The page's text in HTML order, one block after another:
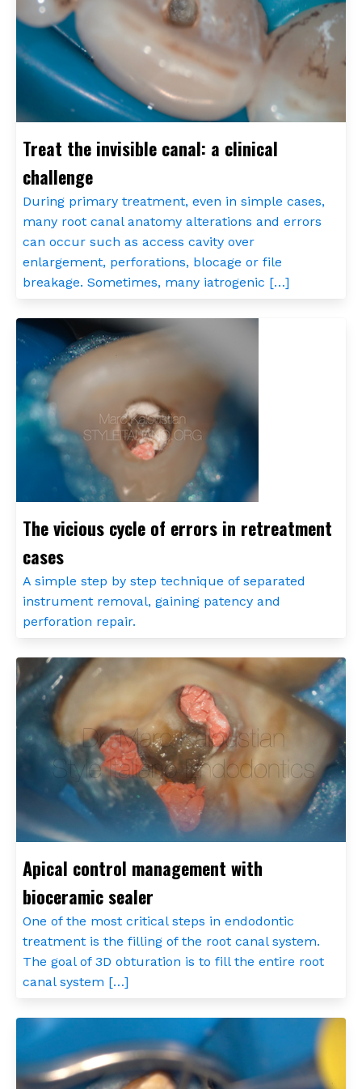
Treat the invisible canal: a clinical
challenge
During primary treatment, even in simple cases,
many root canal anatomy alterations and errors
can occur such as access cavity over
enlargement, perforations, blocage or file
breakage. Sometimes, many iatrogenic […]
The vicious cycle of errors in retreatment
cases
A simple step by step technique of separated
instrument removal, gaining patency and
perforation repair.
Apical control management with
bioceramic sealer
One of the most critical steps in endodontic
treatment is the filling of the root canal system.
The goal of 3D obturation is to fill the entire root
canal system […]